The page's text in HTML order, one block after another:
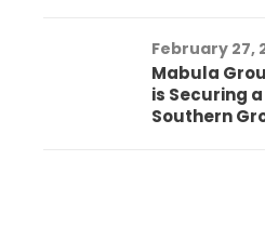
February 27,
Mabula
is Securing
Southern